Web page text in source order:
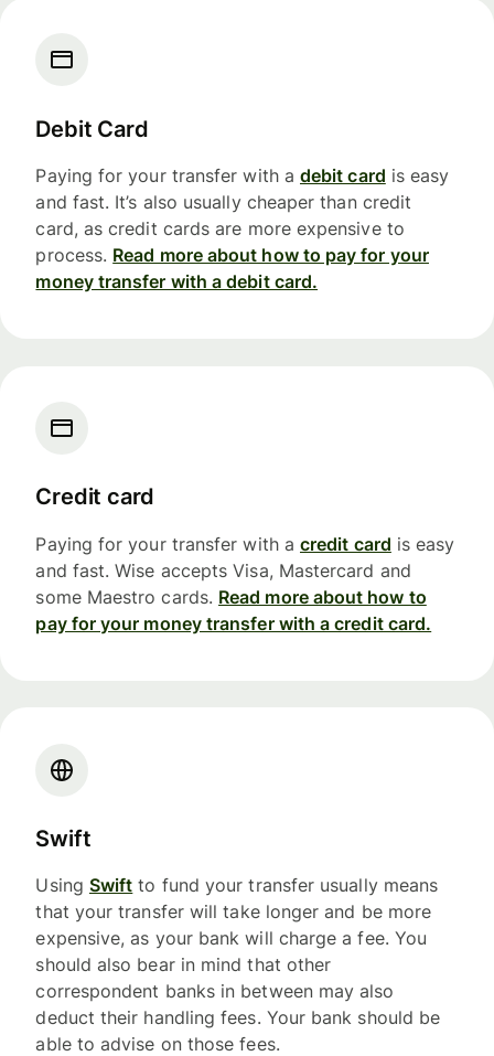
Debit Card
Paying for your transfer with a debit card is easy
and fast. It’s also usually cheaper than credit
card, as credit cards are more expensive to
process. Read more about how to pay for your
money transfer with a debit card.
Credit card
Paying for your transfer with a credit card is easy
and fast. Wise accepts Visa, Mastercard and
some Maestro cards. Read more about how to
pay for your money transfer with a credit card.
Swift
Using Swift to fund your transfer usually means
that your transfer will take longer and be more
expensive, as your bank will charge a fee. You
should also bear in mind that other
correspondent banks in between may also
deduct their handling fees. Your bank should be
able to advise on those fees.